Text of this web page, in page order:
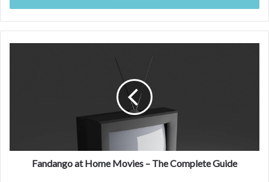
Fandango at Home Movies – The Complete Guide